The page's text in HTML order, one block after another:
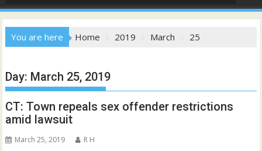
You are here Home 2019 March 25
Day: March 25, 2019
CT: Town repeals sex offender restrictions
amid lawsuit
March 25, 2019 R H